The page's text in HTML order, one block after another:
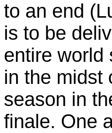
to an end
is to be
entire world
in the midst
season in
finale. One